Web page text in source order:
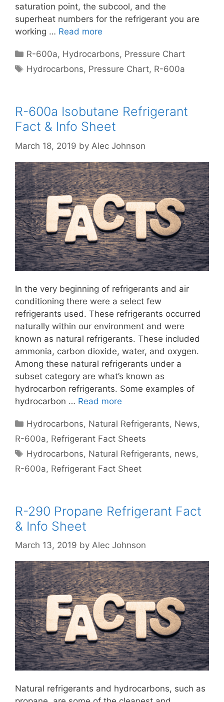
saturation point, the subcool, and the
superheat numbers for the refrigerant you are
working … Read more
Categories
R-600a, Hydrocarbons, Pressure Chart
Tags
Hydrocarbons, Pressure Chart, R-600a
R-600a Isobutane Refrigerant
Fact & Info Sheet
March 18, 2019 by Alec Johnson
In the very beginning of refrigerants and air
conditioning there were a select few
refrigerants used. These refrigerants occurred
naturally within our environment and were
known as natural refrigerants. These included
ammonia, carbon dioxide, water, and oxygen.
Among these natural refrigerants under a
subset category are what’s known as
hydrocarbon refrigerants. Some examples of
hydrocarbon … Read more
Categories
Hydrocarbons, Natural Refrigerants, News,
R-600a, Refrigerant Fact Sheets
Tags
Hydrocarbons, Natural Refrigerants, news,
R-600a, Refrigerant Fact Sheet
R-290 Propane Refrigerant Fact
& Info Sheet
March 13, 2019 by Alec Johnson
Natural refrigerants and hydrocarbons, such as